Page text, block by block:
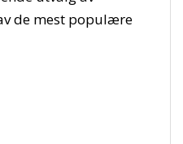
de mest populære